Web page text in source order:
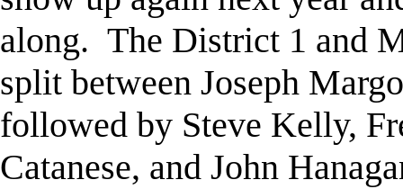
along. The District 1 and
split between Joseph
followed by Steve Kelly,
Catanese, and John